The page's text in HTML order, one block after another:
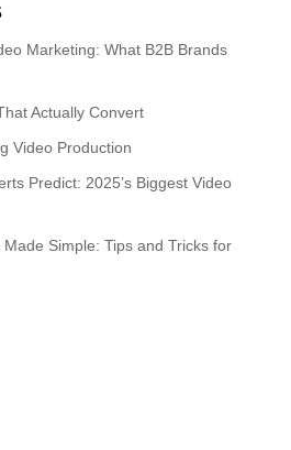
Marketing: What B2B Brands
Actually Convert
Video Production
Predict: 2025’s Biggest Video
Simple: Tips and Tricks for